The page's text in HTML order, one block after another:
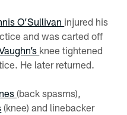
O’Sullivan injured his
and was carted off
knee tightened
He later returned.
(back spasms),
(knee) and linebacker